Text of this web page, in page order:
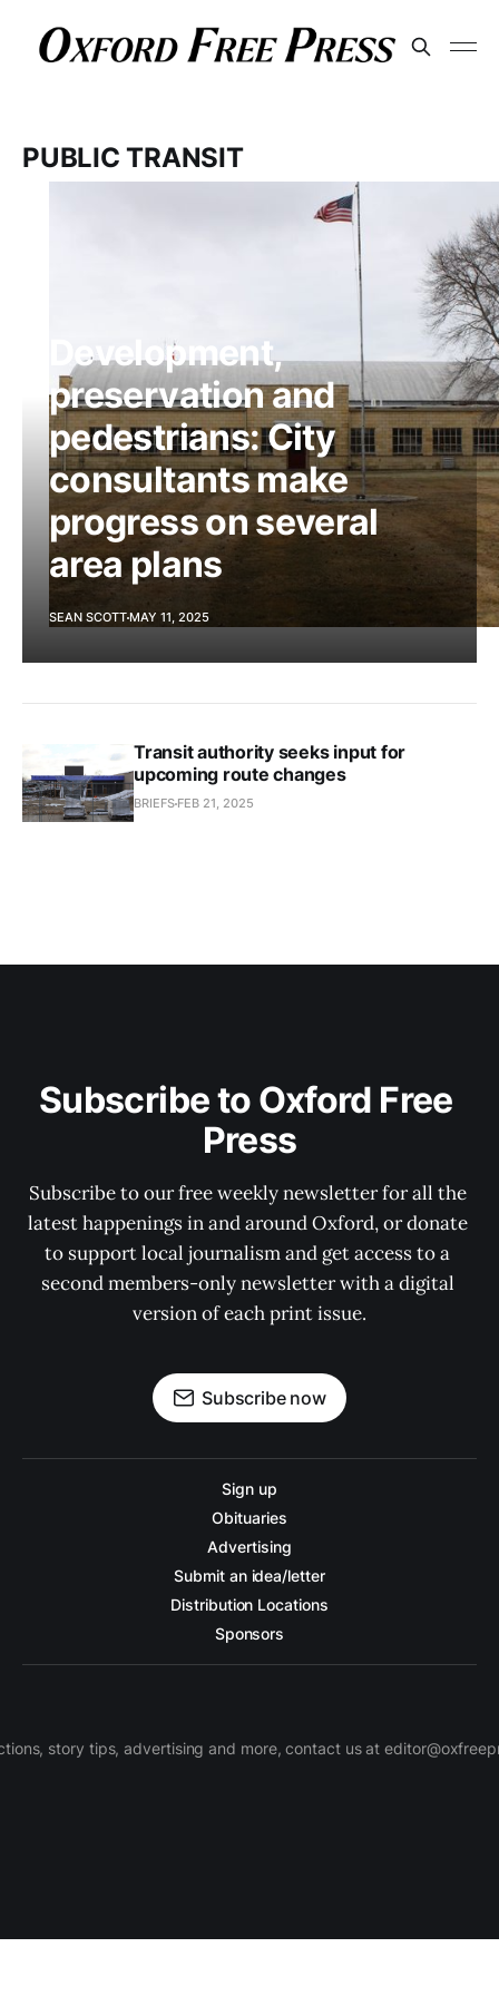
PUBLIC TRANSIT
Development,
preservation and
pedestrians: City
consultants make
progress on several
area plans
SEAN SCOTTMAY 11, 2025
Transit authority seeks input for
upcoming route changes
BRIEFS FEB 21, 2025
Subscribe to Oxford Free
Press
Subscribe to our free weekly newsletter for all the
latest happenings in and around Oxford, or donate
to support local journalism and get access to a
second members-only newsletter with a digital
version of each print issue.
Subscribe now
Sign up
Obituaries
Advertising
Submit an idea/letter
Distribution Locations
Sponsors
story tips, advertising and more, contact us at